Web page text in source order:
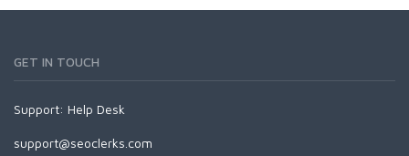
GET IN TOUCH
Support: Help Desk
support@seoclerks.com